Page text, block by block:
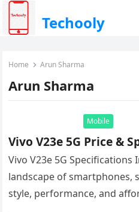
Techooly
Home Arun Sharma
Arun Sharma
Mobile
Vivo V23e 5G Price &
Vivo V23e 5G Specifications
landscape of smartphones,
style, performance, and